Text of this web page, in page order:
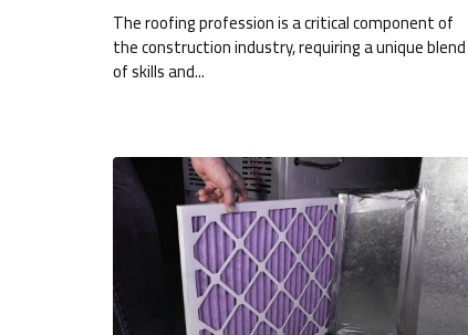
The roofing profession is a critical component of
the construction industry, requiring a unique blend
of skills and...